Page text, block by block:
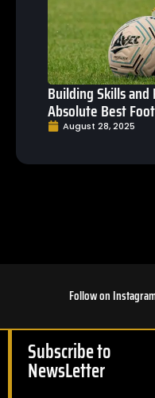
Building Skills
Absolute Best
August 28, 2025
Follow on
Subscribe to
NewsLetter